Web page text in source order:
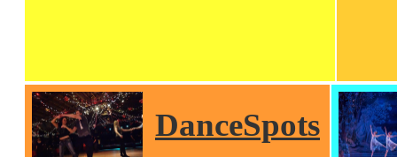
DanceSpots